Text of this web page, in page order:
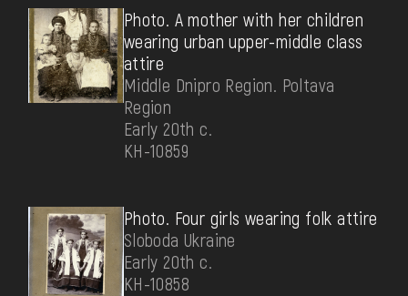
Photo. А mother with her children
wearing urban upper-middle class
attire
Middle Dnipro Region. Poltava
Region
Early 20th c.
КН-10859
Photo. Four girls wearing folk attire
Sloboda Ukraine
Early 20th c.
КН-10858